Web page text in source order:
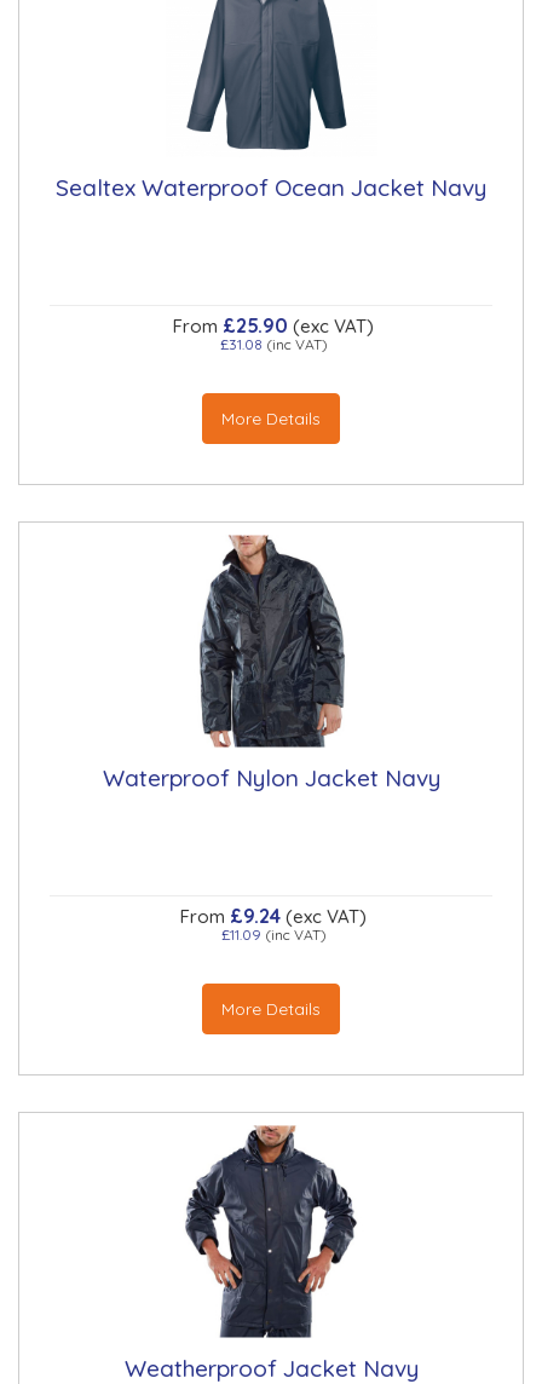
Sealtex Waterproof Ocean Jacket Navy
From £25.90 (exc VAT)
£31.08 (inc VAT)
More Details
Waterproof Nylon Jacket Navy
From £9.24 (exc VAT)
£11.09 (inc VAT)
More Details
Weatherproof Jacket Navy